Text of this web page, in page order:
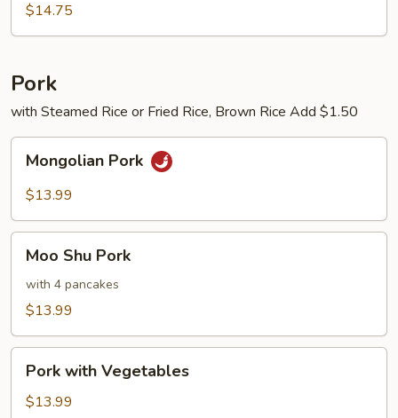
$14.75
Pork
with Steamed Rice or Fried Rice, Brown Rice Add $1.50
Pork
Mongolian Pork
$13.99
Shu
Pork
Moo Shu Pork
with 4 pancakes
$13.99
with
Vegetables
Pork with Vegetables
$13.99